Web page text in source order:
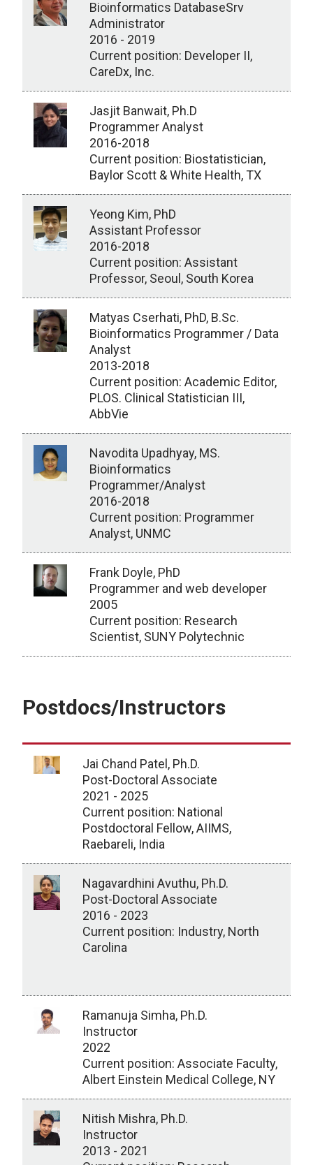
Bioinformatics DatabaseSrv
Administrator
2016 - 2019
Current position: Developer II,
CareDx, Inc.
Jasjit Banwait, Ph.D
Programmer Analyst
2016-2018
Current position: Biostatistician,
Baylor Scott & White Health, TX
Yeong Kim, PhD
Assistant Professor
2016-2018
Current position: Assistant
Professor, Seoul, South Korea
Matyas Cserhati, PhD, B.Sc.
Bioinformatics Programmer / Data
Analyst
2013-2018
Current position: Academic Editor,
PLOS. Clinical Statistician III,
AbbVie
Navodita Upadhyay, MS.
Bioinformatics
Programmer/Analyst
2016-2018
Current position: Programmer
Analyst, UNMC
Frank Doyle, PhD
Programmer and web developer
2005
Current position: Research
Scientist, SUNY Polytechnic
Postdocs/Instructors
Jai Chand Patel, Ph.D.
Post-Doctoral Associate
2021 - 2025
Current position: National
Postdoctoral Fellow, AIIMS,
Raebareli, India
Nagavardhini Avuthu, Ph.D.
Post-Doctoral Associate
2016 - 2023
Current position: Industry, North
Carolina
Ramanuja Simha, Ph.D.
Instructor
2022
Current position: Associate Faculty,
Albert Einstein Medical College, NY
Nitish Mishra, Ph.D.
Instructor
2013 - 2021